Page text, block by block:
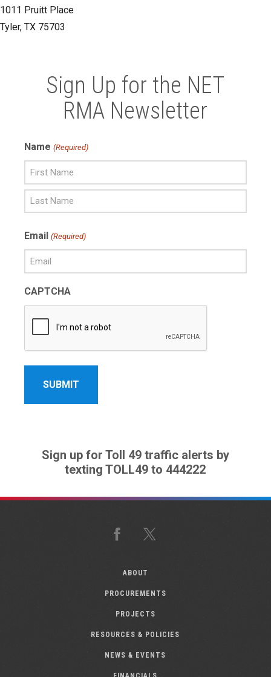
1011 Pruitt Place
Tyler, TX 75703
Sign Up for the NET
RMA Newsletter
Name (Required)
Name
Name
Email (Required)
CAPTCHA
Sign up for Toll 49 traffic alerts by
texting TOLL49 to 444222
Facebook
ABOUT
PROCUREMENTS
PROJECTS
RESOURCES & POLICIES
NEWS & EVENTS